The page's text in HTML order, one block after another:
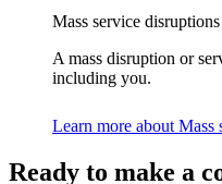
Mass service
A mass disruption or
including you.
Learn more about Mass
Ready to make a